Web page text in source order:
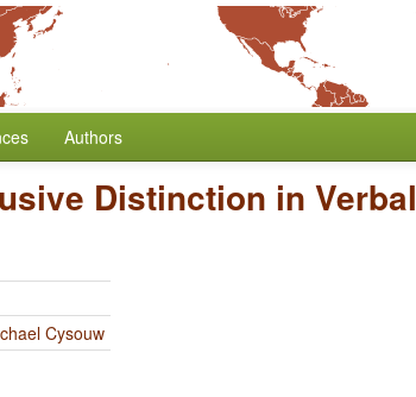
Authors
Distinction in Verbal
Cysouw